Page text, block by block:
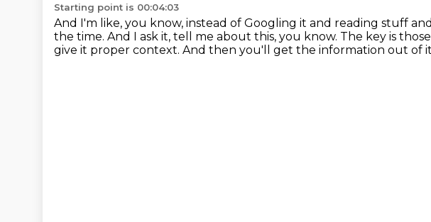
Starting point is 00:04:03
And I'm like, you know, instead of Googling it and reading stuff
the time. And I ask it, tell me about this, you know. The key is
give it proper context. And then you'll get the information out of